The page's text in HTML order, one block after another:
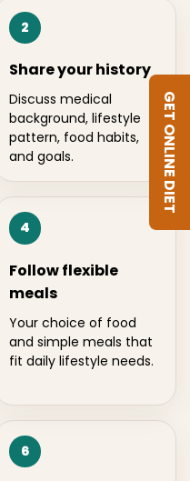
2
Share your history
Discuss medical
background, lifestyle
pattern, food habits,
and goals.
4
Follow flexible
meals
Your choice of food
and simple meals that
fit daily lifestyle needs.
6
GET ONLINE DIET